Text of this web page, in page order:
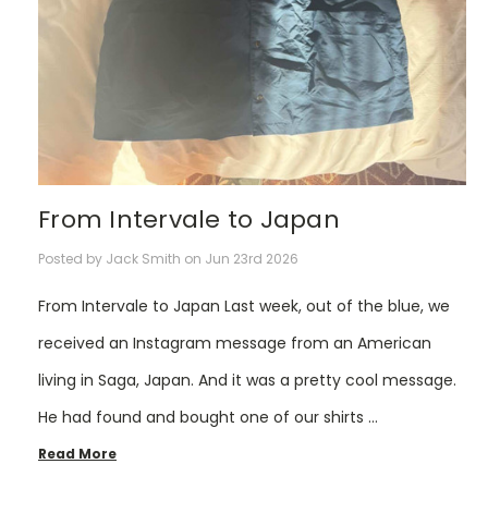
From Intervale to Japan
Posted by Jack Smith on Jun 23rd 2026
From Intervale to Japan Last week, out of the blue, we
received an Instagram message from an American
living in Saga, Japan. And it was a pretty cool message.
He had found and bought one of our shirts …
Read More